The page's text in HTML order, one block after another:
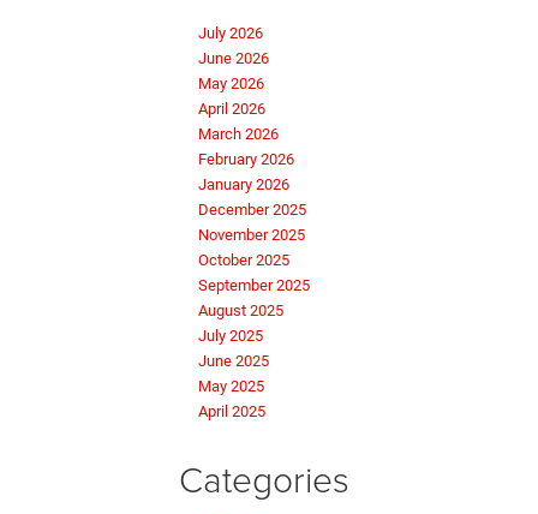
July 2026
June 2026
May 2026
April 2026
March 2026
February 2026
January 2026
December 2025
November 2025
October 2025
September 2025
August 2025
July 2025
June 2025
May 2025
April 2025
Categories